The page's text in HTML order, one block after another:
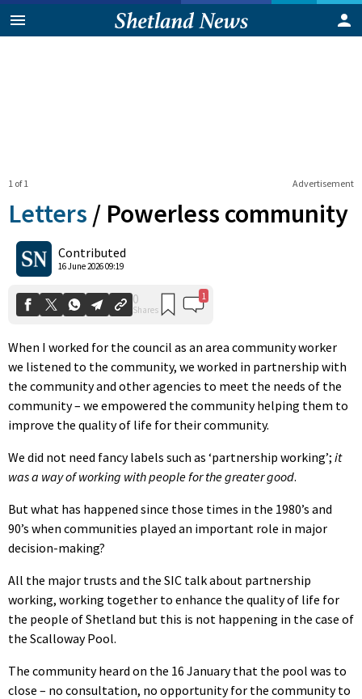
Advertisement
1 of 1
Letters / Powerless community
Contributed
16 June 2026 09:19
0
Shares
When I worked for the council as an area community worker
we listened to the community, we worked in partnership with
the community and other agencies to meet the needs of the
community – we empowered the community helping them to
improve the quality of life for their community.
We did not need fancy labels such as ‘partnership working’; it
was a way of working with people for the greater good.
But what has happened since those times in the 1980’s and
90’s when communities played an important role in major
decision-making?
All the major trusts and the SIC talk about partnership
working, working together to enhance the quality of life for
the people of Shetland but this is not happening in the case of
the Scalloway Pool.
The community heard on the 16 January that the pool was to
close – no consultation, no opportunity for the community to